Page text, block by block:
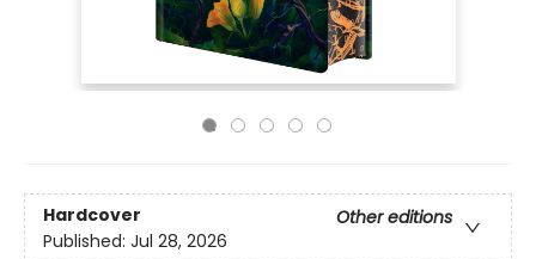
Hardcover
Other editions
Published: Jul 28, 2026